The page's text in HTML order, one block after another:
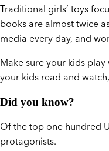
Traditional girls’ toys
books are almost twice
media every day, and
Make sure your kids
your kids read and
Did you know?
Of the top one hundred
protagonists.